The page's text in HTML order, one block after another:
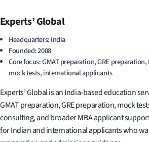
Experts’ Global
Headquarters: India
Founded: 2008
Core focus: GMAT preparation, GRE
mock tests, international applicants
Experts’ Global is an India-based education
GMAT preparation, GRE preparation, mock
consulting, and broader MBA applicant
for Indian and international applicants who